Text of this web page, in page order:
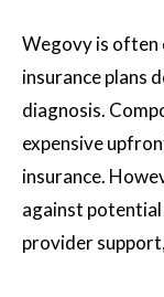
Wegovy is often
insurance plans
diagnosis.
expensive
insurance.
against
provider